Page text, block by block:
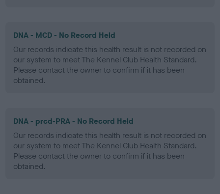
DNA - MCD - No Record Held
Our records indicate this health result is not recorded on
our system to meet The Kennel Club Health Standard.
Please contact the owner to confirm if it has been
obtained.
DNA - prcd-PRA - No Record Held
Our records indicate this health result is not recorded on
our system to meet The Kennel Club Health Standard.
Please contact the owner to confirm if it has been
obtained.